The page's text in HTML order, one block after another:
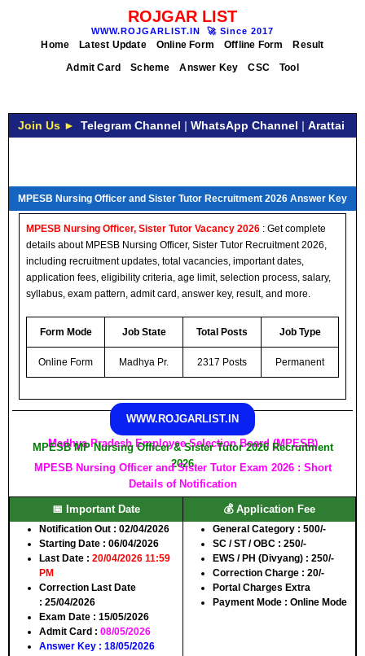
ROJGAR LIST
WWW.ROJGARLIST.IN 🚀 Since 2017
Home Latest Update Online Form Offline Form
Result
Admit Card
Scheme Answer Key CSC Tool
Join Us ► Telegram Channel | WhatsApp Channel | Arattai
MPESB Nursing Officer and Sister Tutor Recruitment 2026 Answer Key
MPESB Nursing Officer, Sister Tutor Vacancy 2026 : Get complete
details about MPESB Nursing Officer, Sister Tutor Recruitment 2026,
including recruitment updates, total vacancies, important dates,
application fees, eligibility criteria, age limit, selection process, salary,
syllabus, exam pattern, admit card, answer key, result, and more.
Form Mode Job State Total Posts Job Type
Online Form Madhya Pr. 2317 Posts Permanent
WWW.ROJGARLIST.IN
Madhya Pradesh Employee Selection Board (MPESB)
MPESB MP Nursing Officer & Sister Tutor 2026 Recruitment
2026
MPESB Nursing Officer and Sister Tutor Exam 2026 : Short
Details of Notification
📅 Important Date
Notification Out : 02/04/2026
Starting Date : 06/04/2026
Last Date : 20/04/2026 11:59
PM
Correction Last Date
: 25/04/2026
Exam Date : 15/05/2026
Admit Card : 08/05/2026
Answer Key : 18/05/2026
💰 Application Fee
General Category : 500/-
SC / ST / OBC : 250/-
EWS / PH (Divyang) : 250/-
Correction Charge : 20/-
Portal Charges Extra
Payment Mode : Online Mode